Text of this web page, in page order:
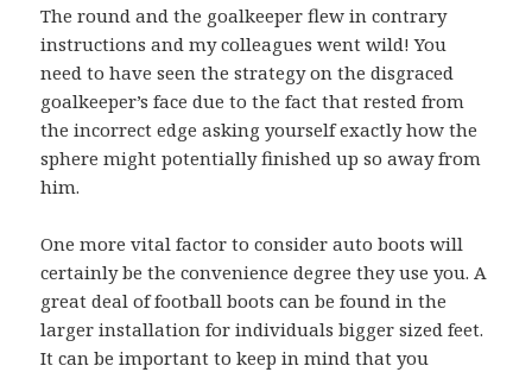
The round and the goalkeeper flew in contrary
instructions and my colleagues went wild! You
need to have seen the strategy on the disgraced
goalkeeper’s face due to the fact that rested from
the incorrect edge asking yourself exactly how the
sphere might potentially finished up so away from
him.
One more vital factor to consider auto boots will
certainly be the convenience degree they use you. A
great deal of football boots can be found in the
larger installation for individuals bigger sized feet.
It can be important to keep in mind that you